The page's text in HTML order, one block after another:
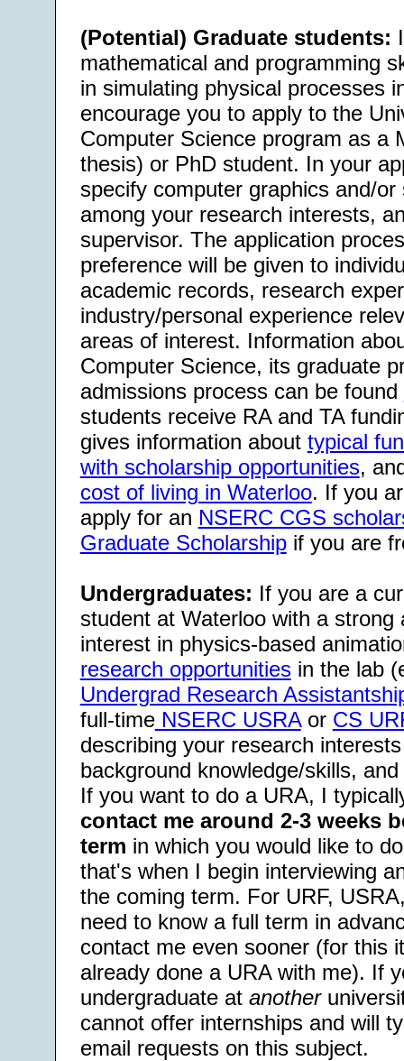
(Potential) Graduate students:
mathematical and programming
in simulating physical processes
encourage you to apply to the
Computer Science program as a
thesis) or PhD student. In your
specify computer graphics and/
among your research interests,
supervisor. The application
preference will be given to
academic records, research
industry/personal experience
areas of interest. Information
Computer Science, its graduate
admissions process can be found
students receive RA and TA
gives information about typical
with scholarship opportunities,
cost of living in Waterloo. If you
apply for an NSERC CGS
Graduate Scholarshipif you are
Undergraduates: If you are a
student at Waterloo with a strong
interest in physics-based
research opportunitiesin the lab
Undergrad Research
full-timeNSERC USRAor CS
describing your research
background knowledge/skills,
If you want to do a URA, I
contact me around 2-3 weeks
term in which you would like to
that's when I begin interviewing
the coming term. For URF,
need to know a full term in
contact me even sooner (for this
already done a URA with me). If
undergraduate at another
cannot offer internships and will
email requests on this subject.